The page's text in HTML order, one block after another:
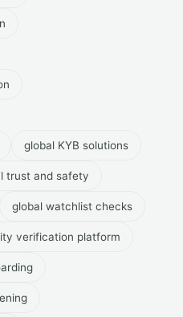
global KYB solutions
trust and safety
global watchlist checks
verification platform